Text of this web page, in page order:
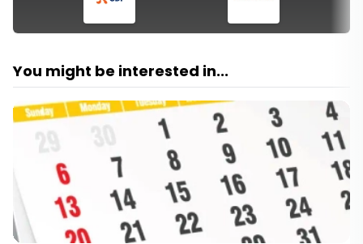
You might be interested in...